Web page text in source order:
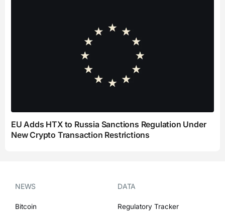
EU Adds HTX to Russia Sanctions Regulation Under
New Crypto Transaction Restrictions
NEWS
Bitcoin
DATA
Regulatory Tracker